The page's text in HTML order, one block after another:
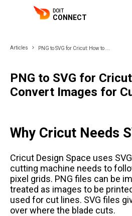
DOIT
CONNECT
Articles PNG to SVG for Cricut: How to ...
PNG to SVG for
Convert Images for
Why Cricut Needs
Cricut Design Space uses
cutting machine needs to
pixel grids. PNG files can be
treated as images to be
used for cut lines. SVG files
over where the blade cuts.